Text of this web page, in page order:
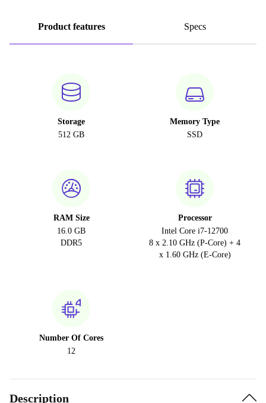
Product features Specs
Storage
512 GB
Memory Type
SSD
RAM Size
16.0 GB
DDR5
Processor
Intel Core i7-12700
8 x 2.10 GHz (P-Core) + 4
x 1.60 GHz (E-Core)
Number Of Cores
12
Description